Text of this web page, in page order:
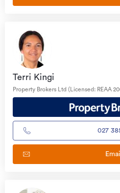
Terri Kingi
Property Brokers Ltd (Licensed: REAA
027
Email